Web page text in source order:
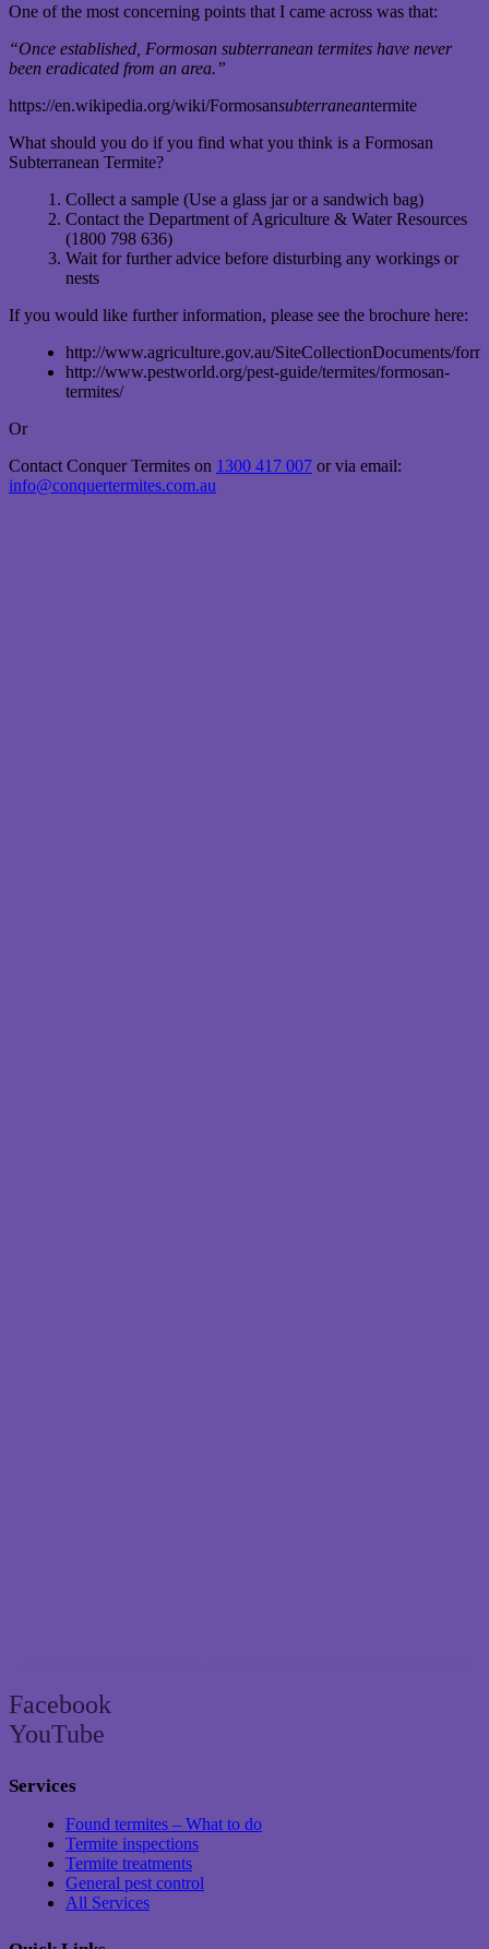
One of the most concerning points that I came across was that:
“Once established, Formosan subterranean termites have never
been eradicated from an area.”
https://en.wikipedia.org/wiki/Formosansubterraneantermite
What should you do if you find what you think is a Formosan
Subterranean Termite?
Collect a sample (Use a glass jar or a sandwich bag)
Contact the Department of Agriculture & Water Resources
(1800 798 636)
Wait for further advice before disturbing any workings or
nests
If you would like further information, please see the brochure here:
http://www.agriculture.gov.au/SiteCollectionDocuments/
http://www.pestworld.org/pest-guide/termites/formosan-
termites/
Or
Contact Conquer Termites on 1300 417 007 or via email:
info@conquertermites.com.au
Facebook
YouTube
Services
Found termites – What to do
Termite inspections
Termite treatments
General pest control
All Services